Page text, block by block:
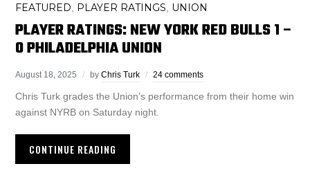
FEATURED PLAYER RATINGS UNION
PLAYER RATINGS: NEW YORK RED BULLS 1 –
0 PHILADELPHIA UNION
August 18, 2025 byChris Turk 24 comments
Chris Turk grades the Union’s performance from their home win
against NYRB on Saturday night.
CONTINUE READING